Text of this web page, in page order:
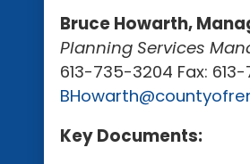
Bruce Howarth,
Planning Services
613-735-3204 Fax:
Key Documents: